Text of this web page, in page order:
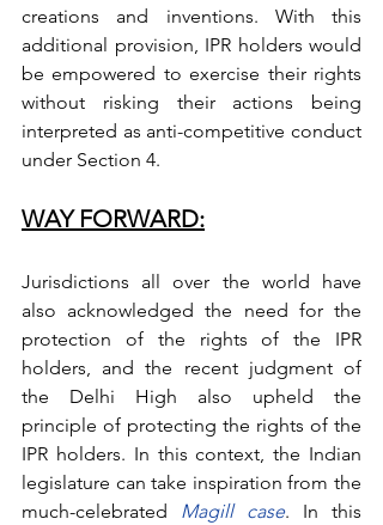
creations and inventions. With this
additional provision, IPR holders would
be empowered to exercise their rights
without risking their actions being
interpreted as anti-competitive conduct
under Section 4.
WAY FORWARD:
Jurisdictions all over the world have
also acknowledged the need for the
protection of the rights of the IPR
holders, and the recent judgment of
the Delhi High also upheld the
principle of protecting the rights of the
IPR holders. In this context, the Indian
legislature can take inspiration from the
much-celebrated Magill case. In this